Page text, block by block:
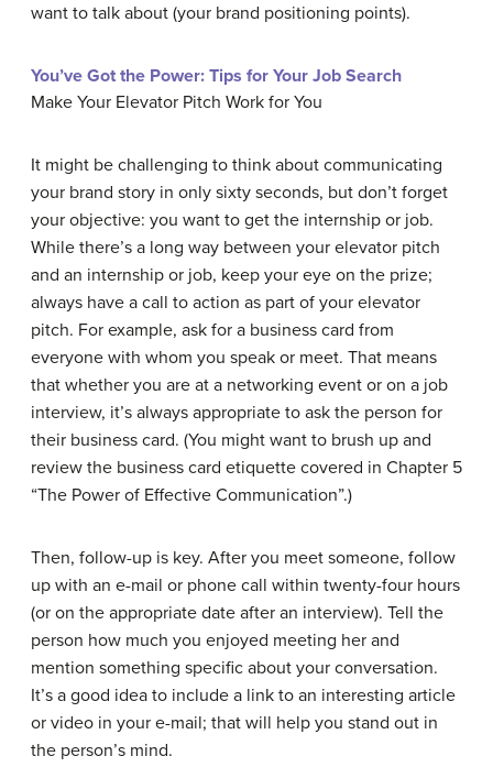
want to talk about (your brand positioning points).
You’ve Got the Power: Tips for Your Job Search
Make Your Elevator Pitch Work for You
It might be challenging to think about communicating
your brand story in only sixty seconds, but don’t forget
your objective: you want to get the internship or job.
While there’s a long way between your elevator pitch
and an internship or job, keep your eye on the prize;
always have a call to action as part of your elevator
pitch. For example, ask for a business card from
everyone with whom you speak or meet. That means
that whether you are at a networking event or on a job
interview, it’s always appropriate to ask the person for
their business card. (You might want to brush up and
review the business card etiquette covered in Chapter 5
“The Power of Effective Communication”.)
Then, follow-up is key. After you meet someone, follow
up with an e-mail or phone call within twenty-four hours
(or on the appropriate date after an interview). Tell the
person how much you enjoyed meeting her and
mention something specific about your conversation.
It’s a good idea to include a link to an interesting article
or video in your e-mail; that will help you stand out in
the person’s mind.